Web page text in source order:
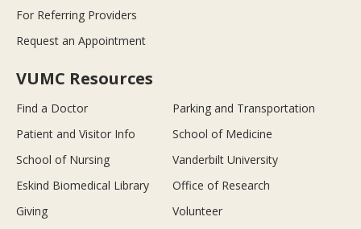
For Referring Providers
Request an Appointment
VUMC Resources
Find a Doctor
Parking and Transportation
Patient and Visitor Info
School of Medicine
School of Nursing
Vanderbilt University
Eskind Biomedical Library
Office of Research
Giving
Volunteer